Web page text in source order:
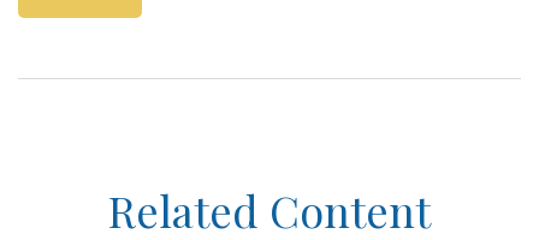
Related Content